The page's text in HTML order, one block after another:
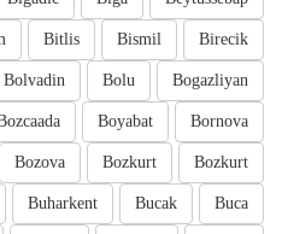
Birecik
Bismil
Bitlis
Bogazliyan
Bolu
Bolvadin
Bornova
Boyabat
Bozkurt
Bozkurt
Bozova
Buca
Bucak
Buharkent